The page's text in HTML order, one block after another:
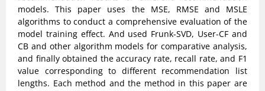
models. This paper uses the MSE, RMSE and MSLE
algorithms to conduct a comprehensive evaluation of the
model training effect. And used Frunk-SVD, User-CF and
CB and other algorithm models for comparative analysis,
and finally obtained the accuracy rate, recall rate, and F1
value corresponding to different recommendation list
lengths. Each method and the method in this paper are